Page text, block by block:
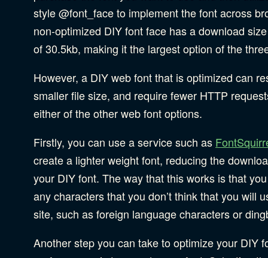
style @font_face to implement the font across
non-optimized DIY font face has a download size
of 30.5kb, making it the largest option of the
However, a DIY web font that is optimized can
smaller file size, and require fewer HTTP
either of the other web font options.
Firstly, you can use a service such as
create a lighter weight font, reducing the
your DIY font. The way that this works is that
any characters that you don’t think that you will
site, such as foreign language characters or
Another step you can take to optimize your DIY